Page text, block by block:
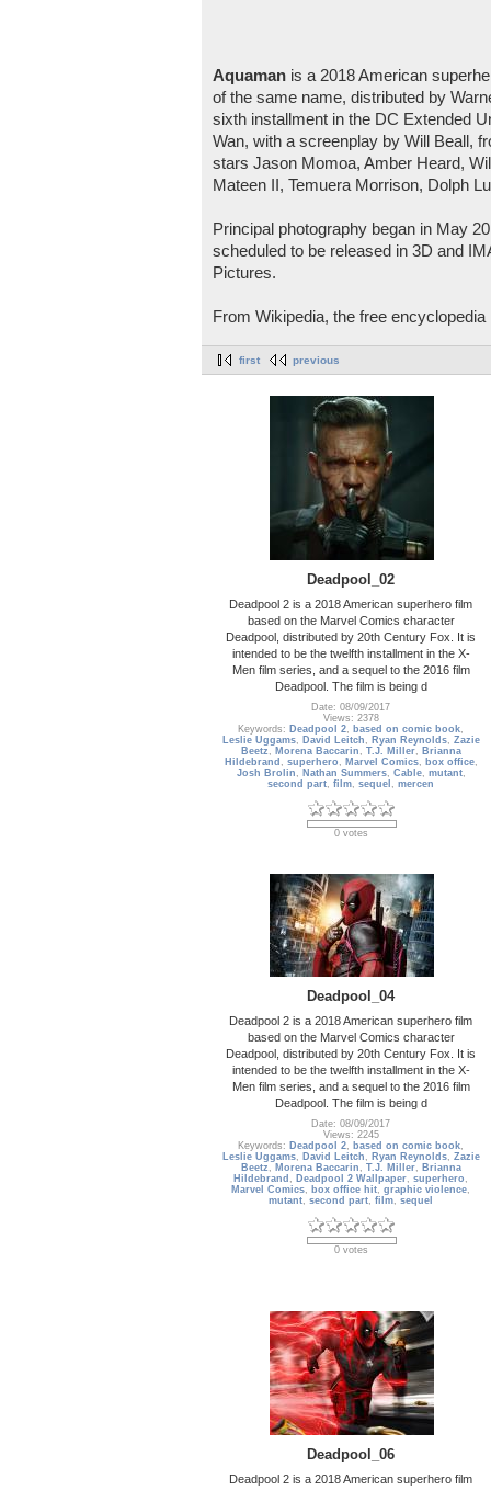
Aquaman is a 2018 American
of the same name, distributed by
sixth installment in the DC Extended
Wan, with a screenplay by Will Beall,
stars Jason Momoa, Amber Heard,
Mateen II, Temuera Morrison, Dolph
Principal photography began in May
scheduled to be released in 3D and
Pictures.
From Wikipedia, the free encyclopedia
first previous
Deadpool_02
Deadpool 2 is a 2018 American superhero film
based on the Marvel Comics character
Deadpool, distributed by 20th Century Fox. It is
intended to be the twelfth installment in the X-
Men film series, and a sequel to the 2016 film
Deadpool. The film is being d
Date: 08/09/2017
Views: 2378
Keywords: Deadpool 2, based on comic book,
Leslie Uggams, David Leitch , Ryan Reynolds, Zazie
Beetz , Morena Baccarin , T.J. Miller, Brianna
Hildebrand , superhero , Marvel Comics, box office,
Josh Brolin , Nathan Summers, Cable, mutant,
second part,film,sequel ,mercen
0 votes
Deadpool_04
Deadpool 2 is a 2018 American superhero film
based on the Marvel Comics character
Deadpool, distributed by 20th Century Fox. It is
intended to be the twelfth installment in the X-
Men film series, and a sequel to the 2016 film
Deadpool. The film is being d
Date: 08/09/2017
Views: 2245
Keywords: Deadpool 2, based on comic book,
Leslie Uggams, David Leitch , Ryan Reynolds, Zazie
Beetz , Morena Baccarin , T.J. Miller, Brianna
Hildebrand , Deadpool 2 Wallpaper,superhero ,
Marvel Comics, box office hit,graphic violence,
mutant,second part,film,sequel
0 votes
Deadpool_06
Deadpool 2 is a 2018 American superhero film